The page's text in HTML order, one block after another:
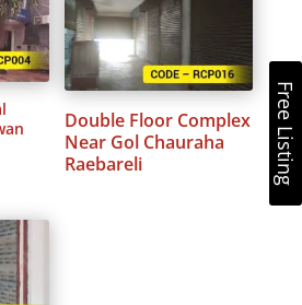
Double Floor Complex
Near Gol Chauraha
Raebareli
Free Listing